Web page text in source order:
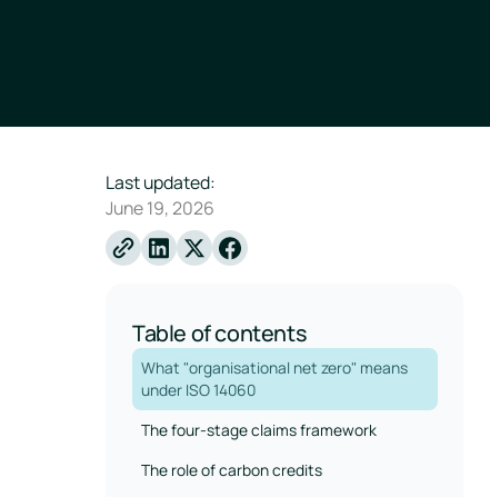
Last updated:
June 19, 2026
Linkedin
X Facebook
Table of contents
What "organisational net zero" means
under ISO 14060
The four-stage claims framework
The role of carbon credits